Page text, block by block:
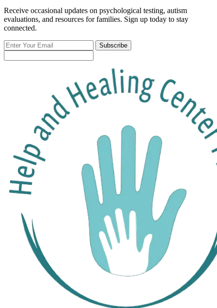
Receive occasional updates on psychological testing, autism
evaluations, and resources for families. Sign up today to stay
connected.
Enter
Your
Email
Subscribe